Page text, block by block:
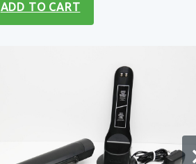
ADD TO CART